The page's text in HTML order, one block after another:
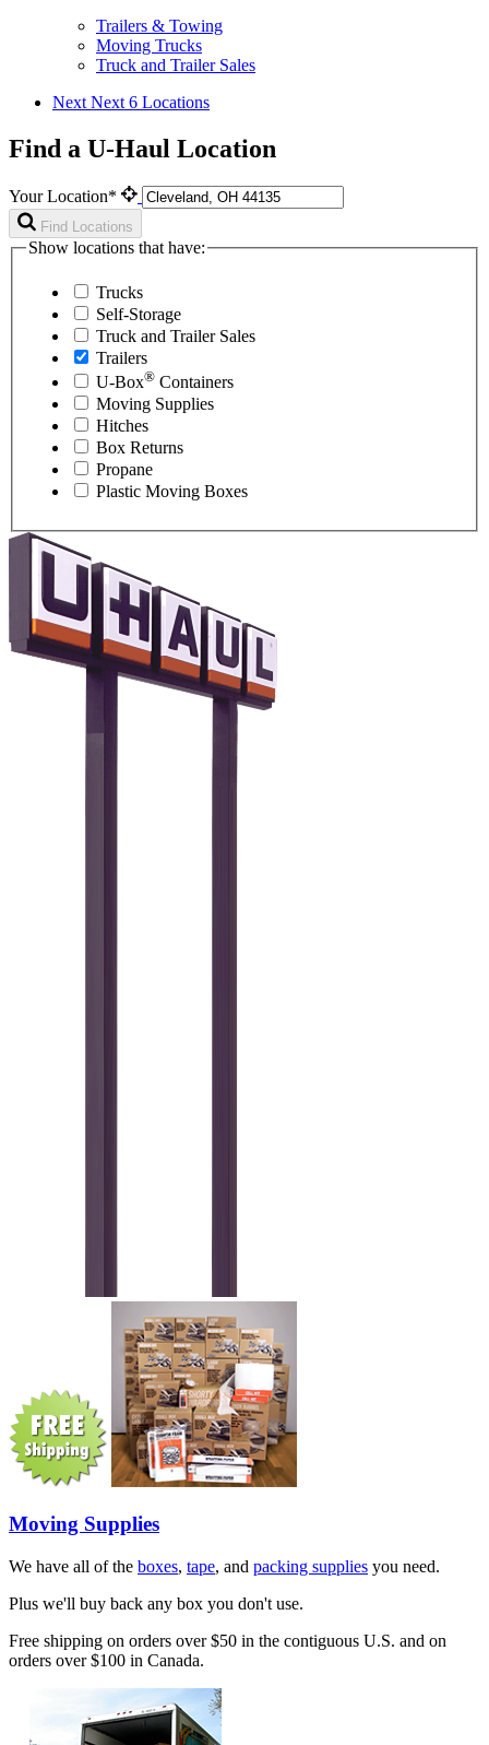
Trailers & Towing
Moving Trucks
Truck and Trailer Sales
Next Next 6 Locations
Find a U-Haul Location
Your Location*
Find Locations
Show locations that have:
Trucks
Self-Storage
Truck and Trailer Sales
Trailers
U-Box® Containers
Moving Supplies
Hitches
Box Returns
Propane
Plastic Moving Boxes
Moving Supplies
We have all of the boxes, tape, and packing supplies you need.
Plus we'll buy back any box you don't use.
Free shipping on orders over $50 in the contiguous U.S. and on
orders over $100 in Canada.